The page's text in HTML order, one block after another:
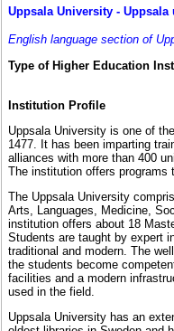
Uppsala University - Uppsala
English language section of
Type of Higher Education
Institution Profile
Uppsala University is one of
1477. It has been imparting
alliances with more than 400
The institution offers programs
The Uppsala University
Arts, Languages, Medicine,
institution offers about 18
Students are taught by expert
traditional and modern. The
the students become
facilities and a modern
used in the field.
Uppsala University has an